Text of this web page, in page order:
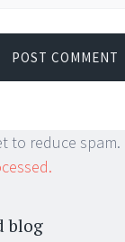
to reduce spam.
blog